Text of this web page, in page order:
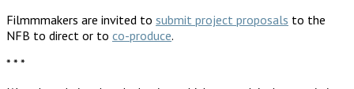
Filmmmakers are invited to submit project proposals to the
NFB to direct or to co-produce.
* * *